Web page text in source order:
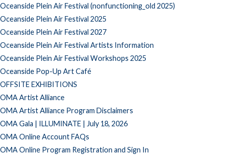
Oceanside Plein Air Festival (nonfunctioning_old 2025)
Oceanside Plein Air Festival 2025
Oceanside Plein Air Festival 2027
Oceanside Plein Air Festival Artists Information
Oceanside Plein Air Festival Workshops 2025
Oceanside Pop-Up Art Café
OFFSITE EXHIBITIONS
OMA Artist Alliance
OMA Artist Alliance Program Disclaimers
OMA Gala | ILLUMINATE | July 18, 2026
OMA Online Account FAQs
OMA Online Program Registration and Sign In